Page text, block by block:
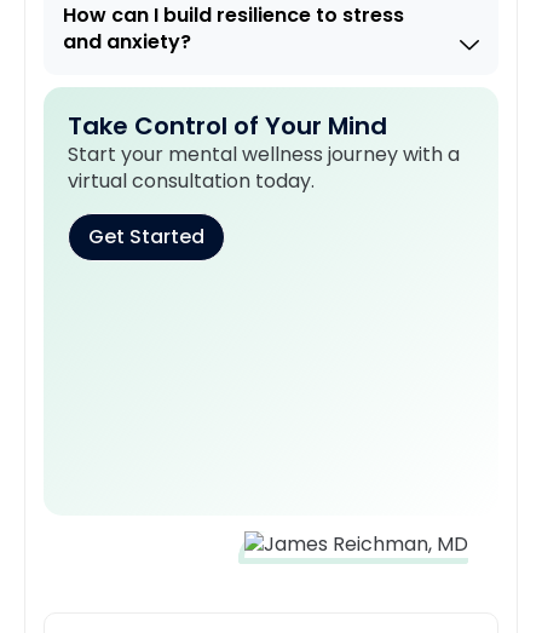
How can I build resilience to stress
and anxiety?
Take Control of Your Mind
Start your mental wellness journey with a
virtual consultation today.
Get Started